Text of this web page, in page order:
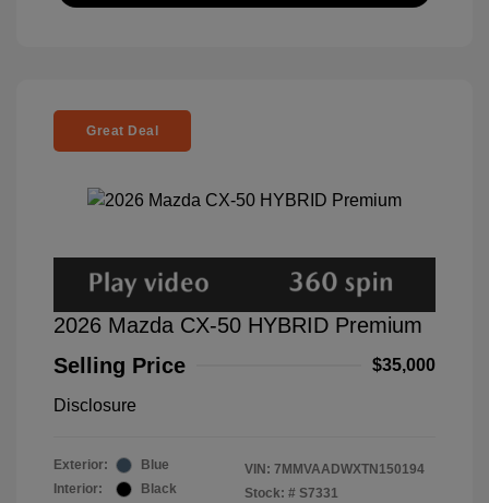
Great Deal
2026 Mazda CX-50 HYBRID Premium
Selling Price
$35,000
Disclosure
Exterior:
Blue
Interior:
Black
VIN: 7MMVAADWXTN150194
Stock: # S7331